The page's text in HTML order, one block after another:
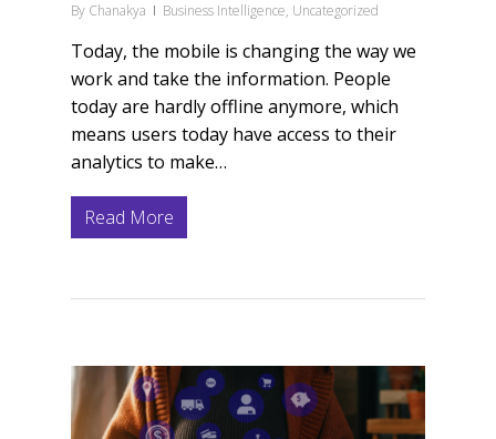
By Chanakya Business Intelligence, Uncategorized
Today, the mobile is changing the way we
work and take the information. People
today are hardly offline anymore, which
means users today have access to their
analytics to make…
Read More